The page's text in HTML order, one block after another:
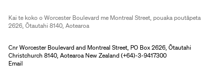
Kai te koko o Worcester Boulevard me Montreal Street, pouaka poutāpeta
2626, Ōtautahi 8140, Aotearoa
Cnr Worcester Boulevard and Montreal Street, PO Box 2626, Ōtautahi
Christchurch 8140, Aotearoa New Zealand (+64)-3-9417300
Email